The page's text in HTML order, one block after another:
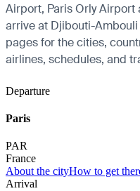
Airport, Paris Orly Airport
arrive at Djibouti-
pages for the cities,
airlines, schedules, and
Departure
Paris
PAR
France
About the cityHow to get
Arrival